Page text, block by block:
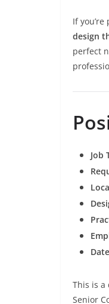
If
design
perfect
Job
This is
Senior